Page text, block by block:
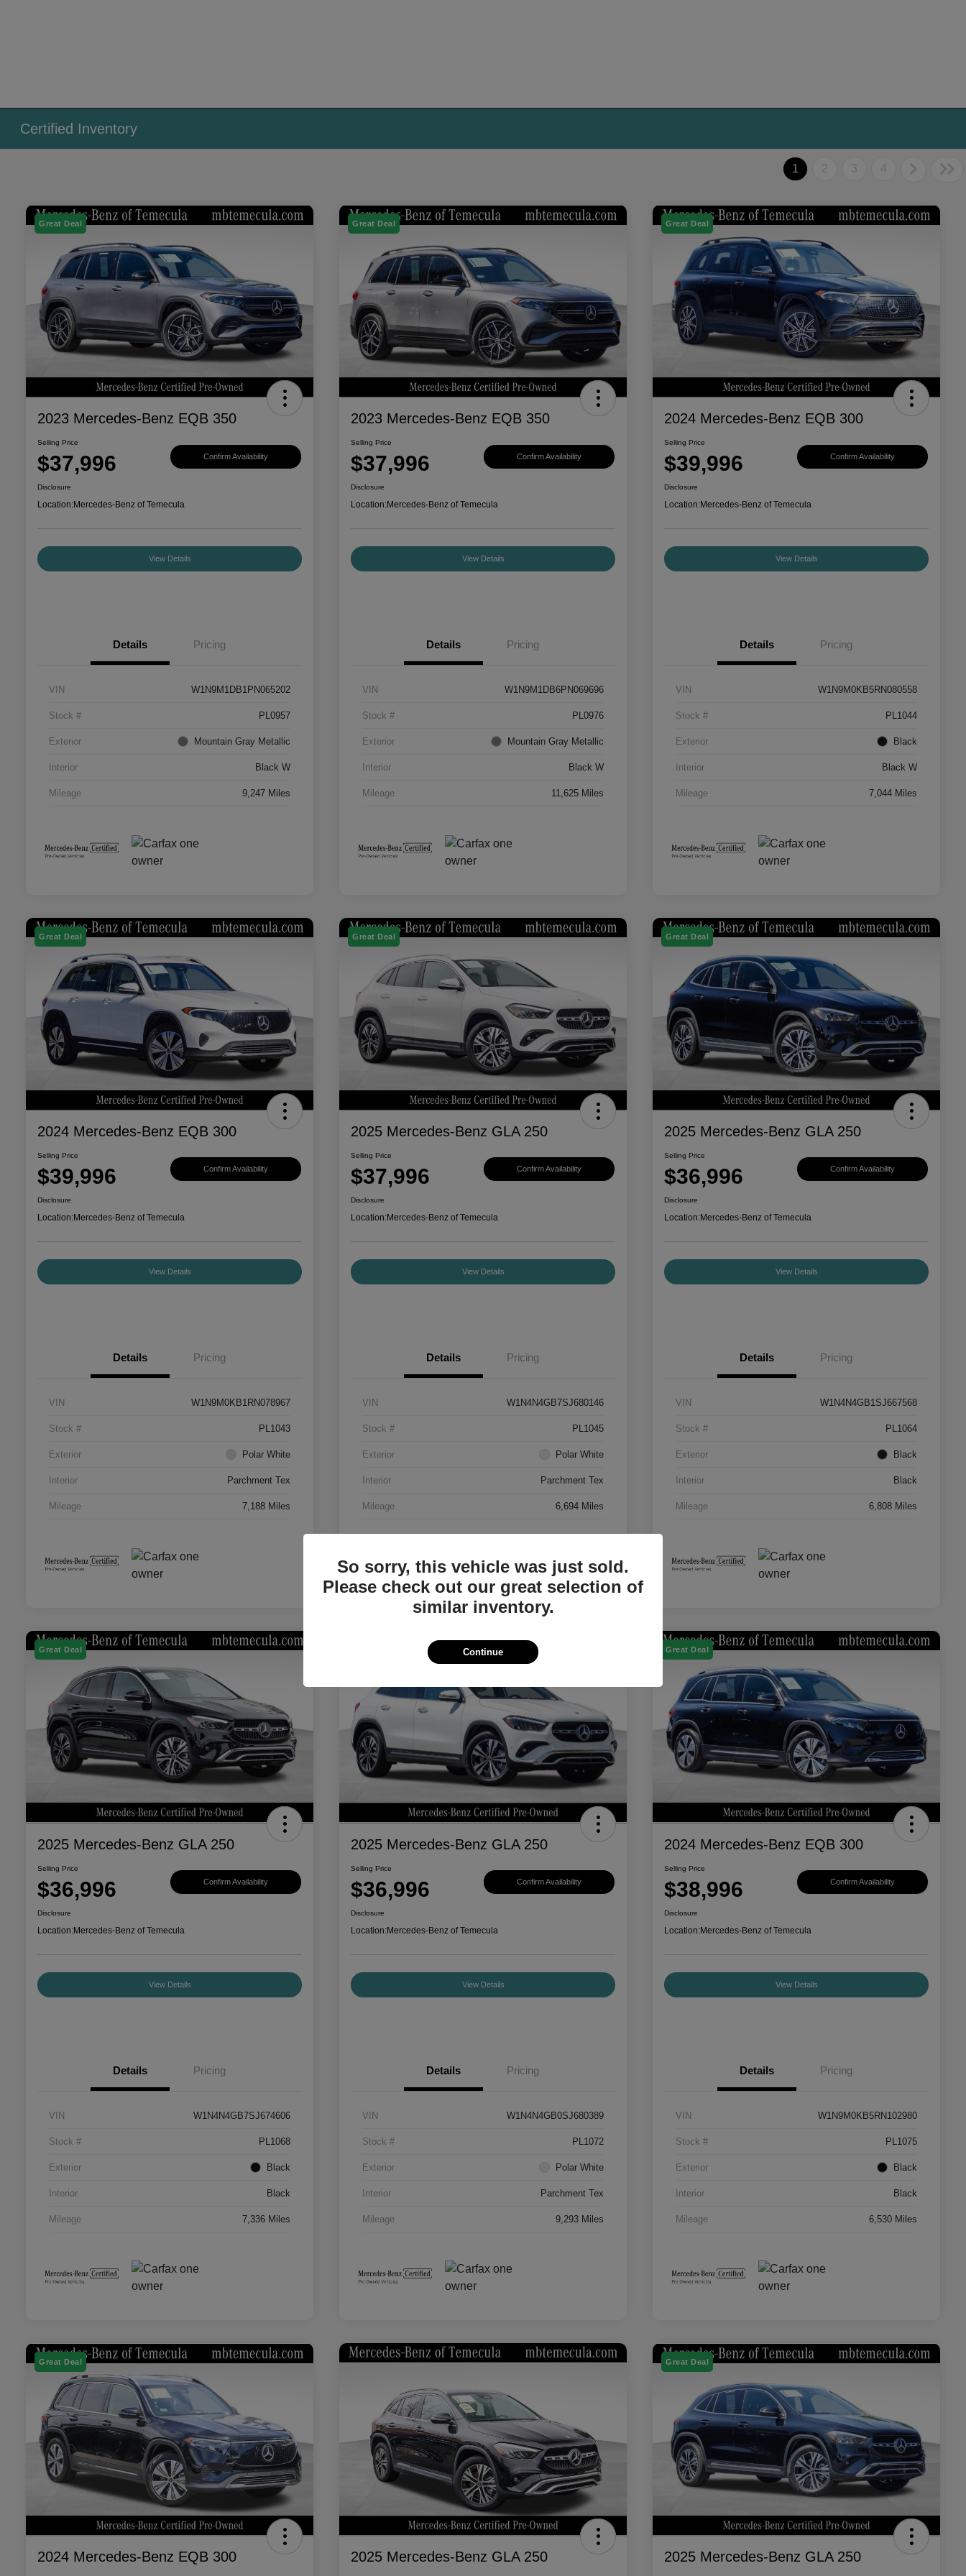
Certified Inventory
1 2 3 4
Great Deal
2023 Mercedes-Benz EQB 350
Selling Price
$37,996 Confirm Availability
Disclosure
Location:Mercedes-Benz of Temecula
View Details
Details Pricing
VIN W1N9M1DB1PN065202
Stock # PL0957
Exterior Mountain Gray Metallic
Interior Black W
Mileage 9,247 Miles
Great Deal
2023 Mercedes-Benz EQB 350
Selling Price
$37,996 Confirm Availability
Disclosure
Location:Mercedes-Benz of Temecula
View Details
Details Pricing
VIN W1N9M1DB6PN069696
Stock # PL0976
Exterior Mountain Gray Metallic
Interior Black W
Mileage 11,625 Miles
Great Deal
2024 Mercedes-Benz EQB 300
Selling Price
$39,996 Confirm Availability
Disclosure
Location:Mercedes-Benz of Temecula
View Details
Details Pricing
VIN W1N9M0KB5RN080558
Stock # PL1044
Exterior Black
Interior Black W
Mileage 7,044 Miles
Great Deal
2024 Mercedes-Benz EQB 300
Selling Price
$39,996 Confirm Availability
Disclosure
Location:Mercedes-Benz of Temecula
View Details
Details Pricing
VIN W1N9M0KB1RN078967
Stock # PL1043
Exterior Polar White
Interior Parchment Tex
Mileage 7,188 Miles
Great Deal
2025 Mercedes-Benz GLA 250
Selling Price
$37,996 Confirm Availability
Disclosure
Location:Mercedes-Benz of Temecula
View Details
Details Pricing
VIN W1N4N4GB7SJ680146
Stock # PL1045
Exterior Polar White
Interior Parchment Tex
Mileage 6,694 Miles
Great Deal
2025 Mercedes-Benz GLA 250
Selling Price
$36,996 Confirm Availability
Disclosure
Location:Mercedes-Benz of Temecula
View Details
Details Pricing
VIN W1N4N4GB1SJ667568
Stock # PL1064
Exterior Black
Interior Black
Mileage 6,808 Miles
Great Deal
2025 Mercedes-Benz GLA 250
Selling Price
$36,996 Confirm Availability
Disclosure
Location:Mercedes-Benz of Temecula
View Details
Details Pricing
VIN W1N4N4GB7SJ674606
Stock # PL1068
Exterior Black
Interior Black
Mileage 7,336 Miles
2025 Mercedes-Benz GLA 250
Selling Price
$36,996 Confirm Availability
Disclosure
Location:Mercedes-Benz of Temecula
View Details
Details Pricing
VIN W1N4N4GB0SJ680389
Stock # PL1072
Exterior Polar White
Interior Parchment Tex
Mileage 9,293 Miles
Great Deal
2024 Mercedes-Benz EQB 300
Selling Price
$38,996 Confirm Availability
Disclosure
Location:Mercedes-Benz of Temecula
View Details
Details Pricing
VIN W1N9M0KB5RN102980
Stock # PL1075
Exterior Black
Interior Black
Mileage 6,530 Miles
Great Deal
2024 Mercedes-Benz EQB 300 2025 Mercedes-Benz GLA 250
Great Deal
2025 Mercedes-Benz GLA 250
So sorry, this vehicle was just sold.
Please check out our great selection of
similar inventory.
Continue